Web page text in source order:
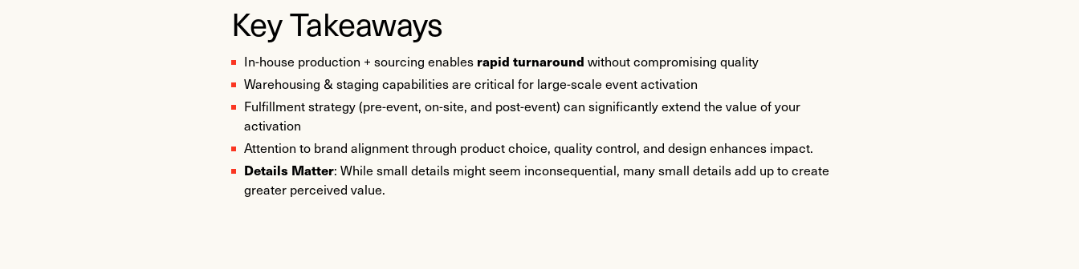
Key Takeaways
In-house production + sourcing enables rapid turnaround without compromising quality
Warehousing & staging capabilities are critical for large-scale event activation
Fulfillment strategy (pre-event, on-site, and post-event) can significantly extend the value of your
activation
Attention to brand alignment through product choice, quality control, and design enhances impact.
Details Matter: While small details might seem inconsequential, many small details add up to create
greater perceived value.